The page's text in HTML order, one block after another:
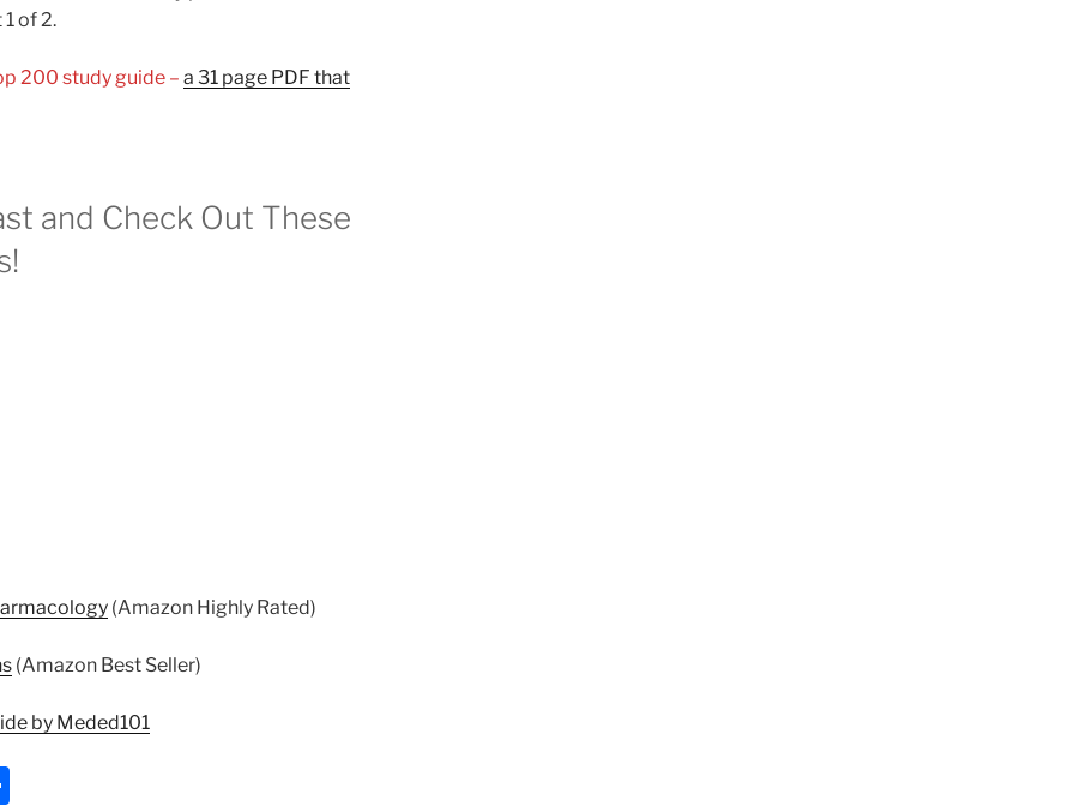
of 2.
200 study guide – a 31 page PDF that
and Check Out These
(Amazon Highly Rated)
(Amazon Best Seller)
by Meded101